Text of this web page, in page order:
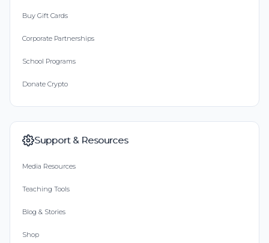
Buy Gift Cards
Corporate Partnerships
School Programs
Donate Crypto
Support & Resources
Media Resources
Teaching Tools
Blog & Stories
Shop